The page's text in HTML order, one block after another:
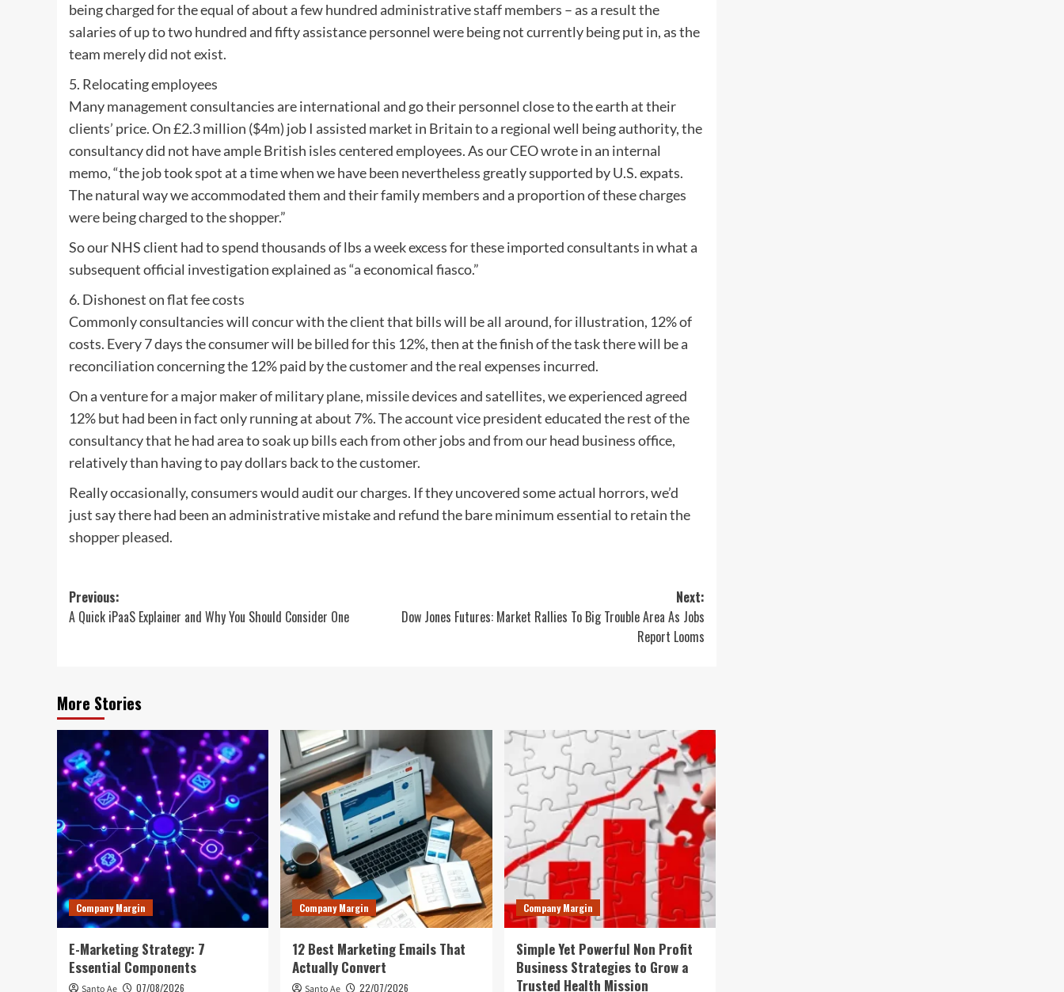
being charged for the equal of about a few hundred administrative staff members – as a result the
salaries of up to two hundred and fifty assistance personnel were being not currently being put in, as the
team merely did not exist.
5. Relocating employees
Many management consultancies are international and go their personnel close to the earth at their
clients’ price. On £2.3 million ($4m) job I assisted market in Britain to a regional well being authority, the
consultancy did not have ample British isles centered employees. As our CEO wrote in an internal
memo, “the job took spot at a time when we have been nevertheless greatly supported by U.S. expats.
The natural way we accommodated them and their family members and a proportion of these charges
were being charged to the shopper.”
So our NHS client had to spend thousands of lbs a week excess for these imported consultants in what a
subsequent official investigation explained as “a economical fiasco.”
6. Dishonest on flat fee costs
Commonly consultancies will concur with the client that bills will be all around, for illustration, 12% of
costs. Every 7 days the consumer will be billed for this 12%, then at the finish of the task there will be a
reconciliation concerning the 12% paid by the customer and the real expenses incurred.
On a venture for a major maker of military plane, missile devices and satellites, we experienced agreed
12% but had been in fact only running at about 7%. The account vice president educated the rest of the
consultancy that he had area to soak up bills each from other jobs and from our head business office,
relatively than having to pay dollars back to the customer.
Really occasionally, consumers would audit our charges. If they uncovered some actual horrors, we’d
just say there had been an administrative mistake and refund the bare minimum essential to retain the
shopper pleased.
Post
navigation
Previous:
A Quick iPaaS Explainer and Why You Should Consider One
Next:
Dow Jones Futures: Market Rallies To Big Trouble Area As Jobs
Report Looms
More Stories
Company Margin
E-Marketing Strategy: 7
Essential Components
Santo Ae 07/08/2026
Company Margin
12 Best Marketing Emails That
Actually Convert
Santo Ae 22/07/2026
Company Margin
Simple Yet Powerful Non Profit
Business Strategies to Grow a
Trusted Health Mission